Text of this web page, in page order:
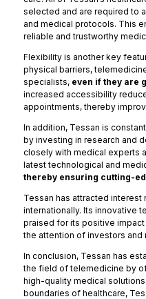
selected and are required to
and medical protocols. This
reliable and trustworthy
Flexibility is another key
physical barriers,
specialists, even if they are
increased accessibility
appointments, thereby
In addition, Tessan is
by investing in research and
closely with medical experts
latest technological and
thereby ensuring cutting-
Tessan has attracted interest
internationally. Its innovative
praised for its positive
the attention of investors and
In conclusion, Tessan has
the field of telemedicine by
high-quality medical
boundaries of healthcare,